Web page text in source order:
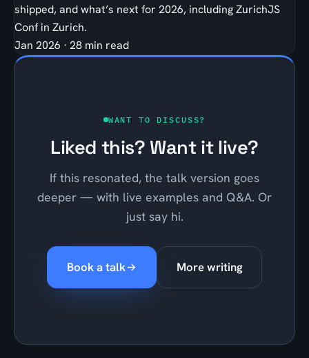
shipped, and what’s next for 2026, including ZurichJS
Conf in Zurich.
Jan 2026 · 28 min read
WANT TO DISCUSS?
Liked this? Want it live?
If this resonated, the talk version goes
deeper — with live examples and Q&A. Or
just say hi.
Book a talk More writing